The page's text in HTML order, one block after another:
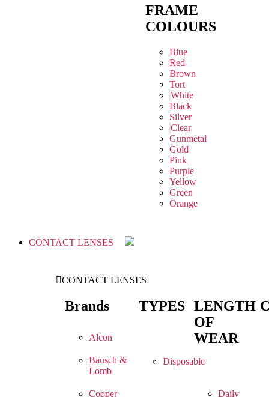
FRAME
COLOURS
Blue
Red
Brown
Tort
White
Black
Silver
Clear
Gunmetal
Gold
Pink
Purple
Yellow
Green
Orange
CONTACT LENSES
CONTACT LENSES
Brands
Alcon
Bausch &
Lomb
Cooper
TYPES
Disposable
LENGTH
OF
WEAR
Daily